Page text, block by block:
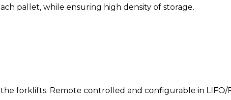
pallet, while ensuring high density of storage.
forklifts. Remote controlled and configurable in LIFO/